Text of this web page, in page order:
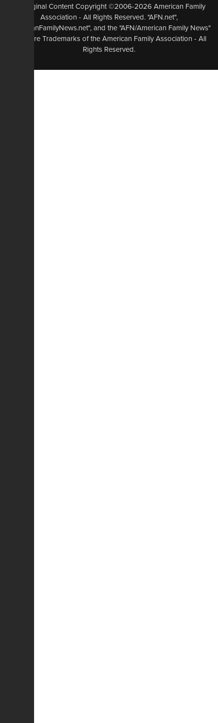
All Original Content Copyright ©2006-2026 American Family
Association - All Rights Reserved. "AFN.net",
"AmericanFamilyNews.net", and the "AFN/American Family News"
logo, are Trademarks of the American Family Association - All
Rights Reserved.